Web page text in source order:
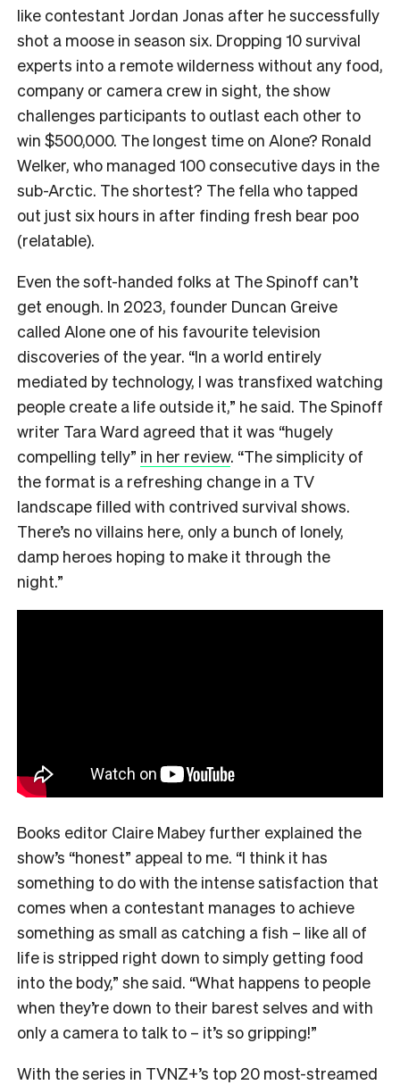
like contestant Jordan Jonas after he successfully
shot a moose in season six. Dropping 10 survival
experts into a remote wilderness without any food,
company or camera crew in sight, the show
challenges participants to outlast each other to
win $500,000. The longest time on Alone? Ronald
Welker, who managed 100 consecutive days in the
sub-Arctic. The shortest? The fella who tapped
out just six hours in after finding fresh bear poo
(relatable).
Even the soft-handed folks at The Spinoff can’t
get enough. In 2023, founder Duncan Greive
called Alone one of his favourite television
discoveries of the year. “In a world entirely
mediated by technology, I was transfixed watching
people create a life outside it,” he said. The Spinoff
writer Tara Ward agreed that it was “hugely
compelling telly” in her review. “The simplicity of
the format is a refreshing change in a TV
landscape filled with contrived survival shows.
There’s no villains here, only a bunch of lonely,
damp heroes hoping to make it through the
night.”
Books editor Claire Mabey further explained the
show’s “honest” appeal to me. “I think it has
something to do with the intense satisfaction that
comes when a contestant manages to achieve
something as small as catching a fish – like all of
life is stripped right down to simply getting food
into the body,” she said. “What happens to people
when they’re down to their barest selves and with
only a camera to talk to – it’s so gripping!”
With the series in TVNZ+’s top 20 most-streamed